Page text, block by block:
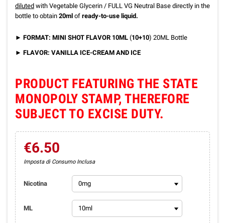
diluted with Vegetable Glycerin / FULL VG Neutral Base directly in the
bottle to obtain 20ml of ready-to-use liquid.
► FORMAT: MINI SHOT FLAVOR 10ML (10+10) 20ML Bottle
► FLAVOR: VANILLA ICE-CREAM AND ICE
PRODUCT FEATURING THE STATE
MONOPOLY STAMP, THEREFORE
SUBJECT TO EXCISE DUTY.
€6.50
Imposta di Consumo Inclusa
Nicotina
ML